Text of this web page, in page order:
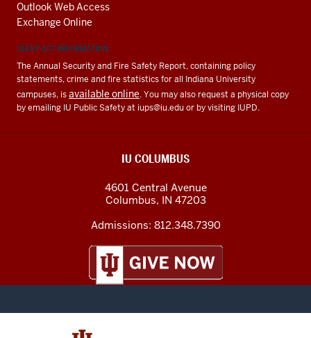
Outlook Web Access
Exchange Online
CLERY ACT INFORMATION
The Annual Security and Fire Safety Report, containing policy
statements, crime and fire statistics for all Indiana University
campuses, isavailable online. You may also request a physical copy
by emailing IU Public Safety at iups@iu.eduor by visiting IUPD.
IU COLUMBUS
4601 Central Avenue
Columbus, IN 47203
Admissions: 812.348.7390